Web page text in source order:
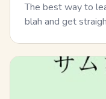
The best way to
blah and get